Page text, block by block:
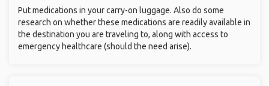
Put medications in your carry-on luggage. Also do some
research on whether these medications are readily available in
the destination you are traveling to, along with access to
emergency healthcare (should the need arise).